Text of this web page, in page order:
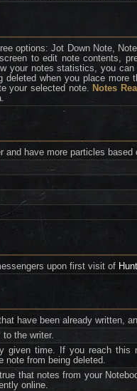
options: Jot Down Note,
to edit note contents,
your notes statistics, you
deleted when you place more
your selected note. Notes
and have more particles
upon first visit of
have been already written,
the writer.
given time. If you reach this
note from being deleted.
that notes from your
online.